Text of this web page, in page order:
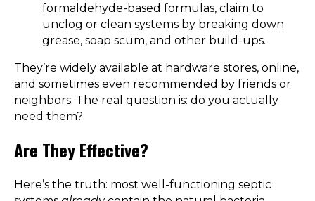
formaldehyde-based formulas, claim to
unclog or clean systems by breaking down
grease, soap scum, and other build-ups.
They’re widely available at hardware stores, online,
and sometimes even recommended by friends or
neighbors. The real question is: do you actually
need them?
Are They Effective?
Here’s the truth: most well-functioning septic